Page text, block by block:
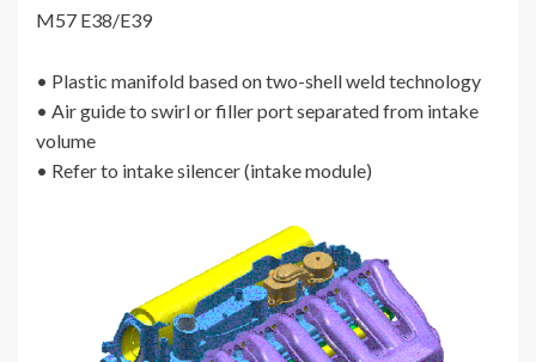
M57 E38/E39
• Plastic manifold based on two-shell weld technology
• Air guide to swirl or filler port separated from intake
volume
• Refer to intake silencer (intake module)